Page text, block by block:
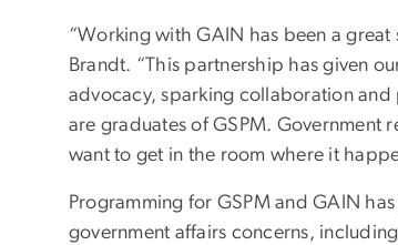
“Working with GAIN has been a great
Brandt. “This partnership has given
advocacy, sparking collaboration and
are graduates of GSPM. Government
want to get in the room where it
Programming for GSPM and GAIN
government affairs concerns,